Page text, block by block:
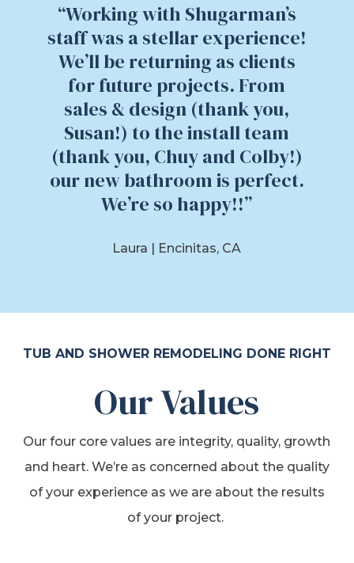
“Working with Shugarman’s
staff was a stellar experience!
We’ll be returning as clients
for future projects. From
sales & design (thank you,
Susan!) to the install team
(thank you, Chuy and Colby!)
our new bathroom is perfect.
We’re so happy!!”
Laura | Encinitas, CA
TUB AND SHOWER REMODELING DONE RIGHT
Our Values
Our four core values are integrity, quality, growth
and heart. We’re as concerned about the quality
of your experience as we are about the results
of your project.